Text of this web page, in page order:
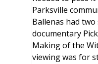
Parksville
Ballenas had
documentary
Making of the
viewing was for